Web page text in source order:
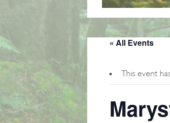
« All Events
This event